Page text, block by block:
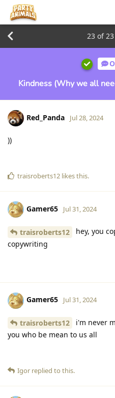
Kindness (Why we all
23 of23
Red_Panda Jul 28, 2024
))
traisroberts12 likes this.
Gamer65 Jul 31, 2024
traisroberts12
hey, you
copywriting
Gamer65 Jul 31, 2024
traisroberts12
i'm never
you who be mean to us all
Igor replied to this.